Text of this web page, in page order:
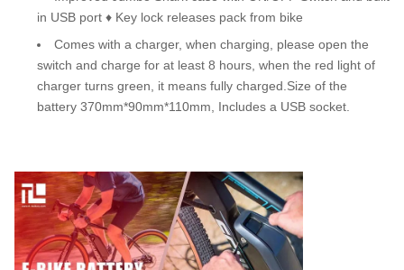
in USB port ♦ Key lock releases pack from bike
Comes with a charger, when charging, please open the
switch and charge for at least 8 hours, when the red light of
charger turns green, it means fully charged.Size of the
battery 370mm*90mm*110mm, Includes a USB socket.